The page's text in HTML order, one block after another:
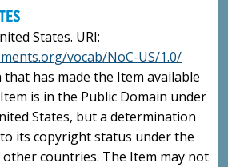
States. URI:
vocab/NoC-US/1.0/
has made the Item available
is in the Public Domain under
States, but a determination
its copyright status under the
countries. The Item may not